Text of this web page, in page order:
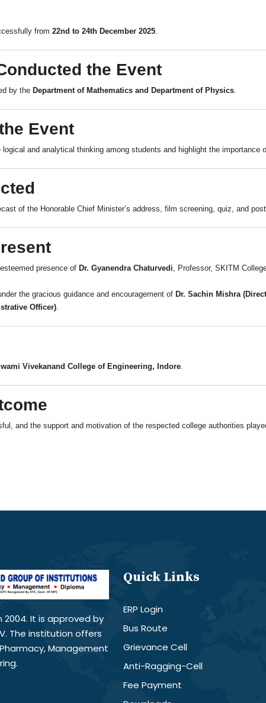
from 22nd to 24th December 2025
the Event
by the Department of Mathematics and Department of Physics
Event
and analytical thinking among students and highlight the importance
of the Honorable Chief Minister’s address, film screening, quiz, and
presence of Dr. Gyanendra Chaturvedi , Professor, SKITM
the gracious guidance and encouragement of Dr. Sachin Mishra
Officer)
Vivekanand College of Engineering, Indore
and the support and motivation of the respected college authorities
2004. It is approved by
The institution offers
Management
Quick Links
ERP Login
Bus Route
Grievance Cell
Anti-Ragging-Cell
Fee Payment